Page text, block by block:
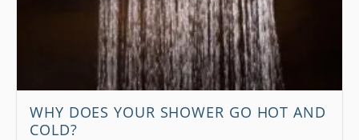
WHY DOES YOUR SHOWER GO HOT AND
COLD?